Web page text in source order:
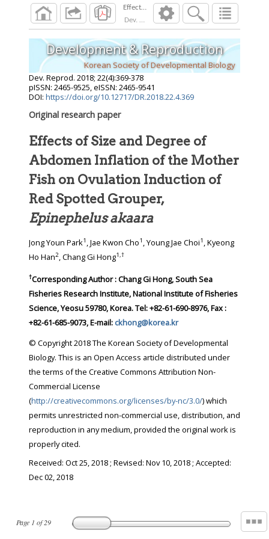
Dev. Reprod. 2018; 4): 369 -378
Page 1 of29
Development & Reproduction
Korean Society of Developmental Biology
Dev. Reprod. 2018; 22(4):369-378
pISSN: 2465-9525, eISSN: 2465-9541
DOI: https://doi.org/10.12717/DR.2018.22.4.369
Original research paper
Effects of Size and Degree of
Abdomen Inflation of the Mother
Fish on Ovulation Induction of
Red Spotted Grouper,
Epinephelus akaara
Jong Youn Park1 , Jae Kwon Cho1 , Young Jae Choi1 , Kyeong
Ho Han2, Chang Gi Hong1,†
†Corresponding Author : Chang Gi Hong, South Sea
Fisheries Research Institute, National Institute of Fisheries
Science, Yeosu 59780, Korea. Tel: +82-61-690-8976, Fax :
+82-61-685-9073, E-mail: ckhong@korea.kr
© Copyright 2018 The Korean Society of Developmental
Biology. This is an Open Access article distributed under
the terms of the Creative Commons Attribution Non-
Commercial License
(http://creativecommons.org/licenses/by-nc/3.0/) which
permits unrestricted non-commercial use, distribution, and
reproduction in any medium, provided the original work is
properly cited.
Received: Oct 25, 2018; Revised: Nov 10, 2018; Accepted:
Dec 02, 2018